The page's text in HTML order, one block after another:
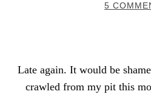
5
Late again. It would be
crawled from my pit this